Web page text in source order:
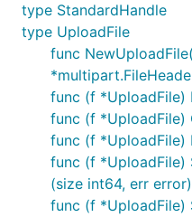
type StandardHandle
type UploadFile
func
func (f *UploadFile)
func (f *UploadFile)
func (f *UploadFile)
func (f *UploadFile)
(size int64, err error)
func (f *UploadFile)